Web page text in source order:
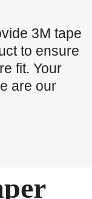
3M tape
to ensure
fit. Your
are our